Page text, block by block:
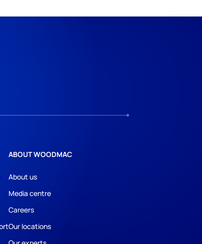
ABOUT WOODMAC
About us
Media centre
Careers
Our locations